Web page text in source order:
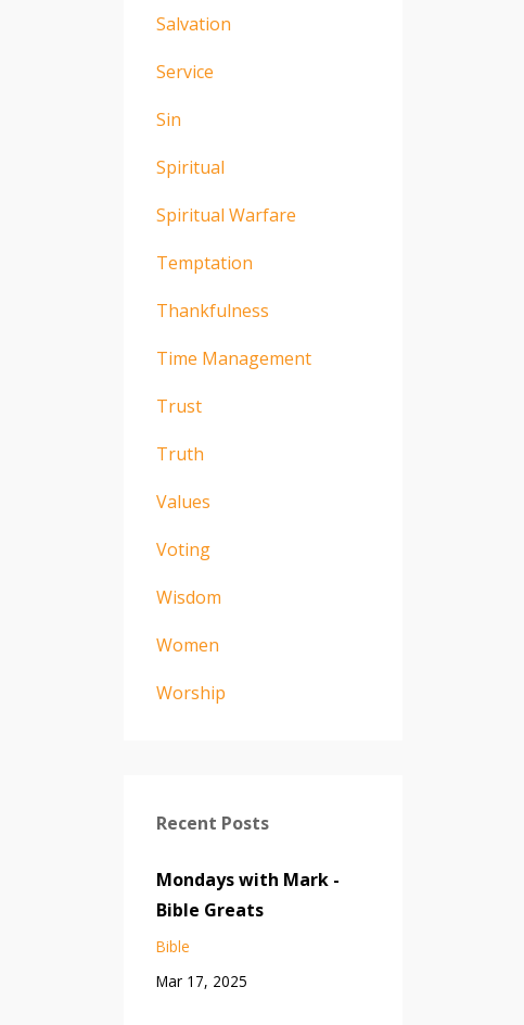
Salvation
Service
Sin
Spiritual
Spiritual Warfare
Temptation
Thankfulness
Time Management
Trust
Truth
Values
Voting
Wisdom
Women
Worship
Recent Posts
Mondays with Mark -
Bible Greats
Bible
Mar 17, 2025